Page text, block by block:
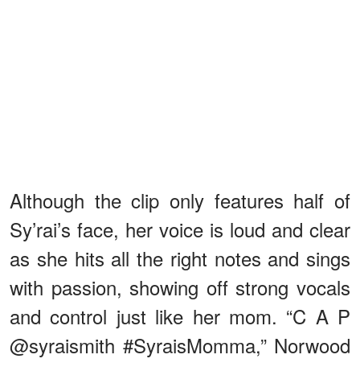
Although the clip only features half of
Sy’rai’s face, her voice is loud and clear
as she hits all the right notes and sings
with passion, showing off strong vocals
and control just like her mom. “C A P
@syraismith #SyraisMomma,” Norwood